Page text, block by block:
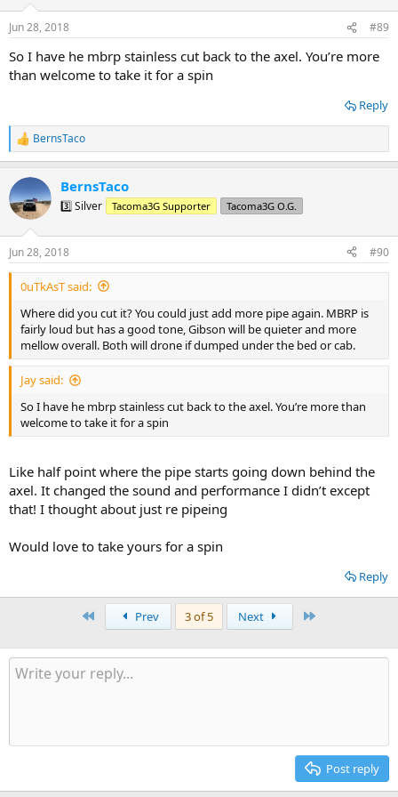
s
Jun 28, 2018 #89
So I have he mbrp stainless cut back to the axel. You’re more
than welcome to take it for a spin
Reply
R
e
c
t
i
s
:
BernsTaco
BernsTaco
3️⃣ Silver Tacoma3G Supporter Tacoma3G O.G.
Jun 28, 2018 #90
0uTkAsT said:
Where did you cut it? You could just add more pipe again. MBRP is
fairly loud but has a good tone, Gibson will be quieter and more
mellow overall. Both will drone if dumped under the bed or cab.
Jay said:
So I have he mbrp stainless cut back to the axel. You’re more than
welcome to take it for a spin
Like half point where the pipe starts going down behind the
axel. It changed the sound and performance I didn’t except
that! I thought about just re pipeing
Would love to take yours for a spin
Reply
Prev 3 of 5 Next
Post reply